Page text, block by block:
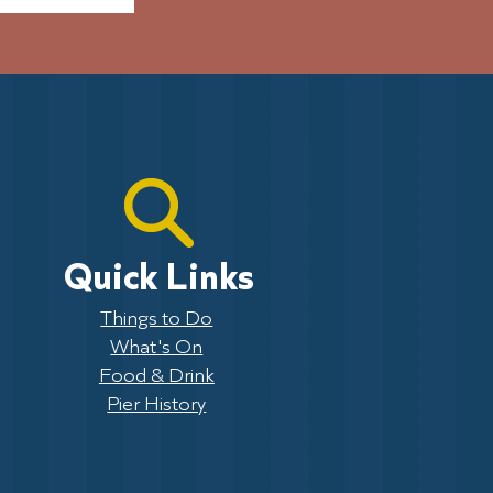
Quick Links
Things to Do
What's On
Food & Drink
Pier History